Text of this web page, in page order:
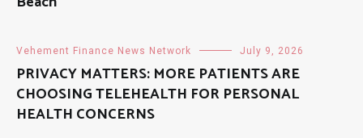
Vehement Finance News Network July 9, 2026
PRIVACY MATTERS: MORE PATIENTS ARE
CHOOSING TELEHEALTH FOR PERSONAL
HEALTH CONCERNS